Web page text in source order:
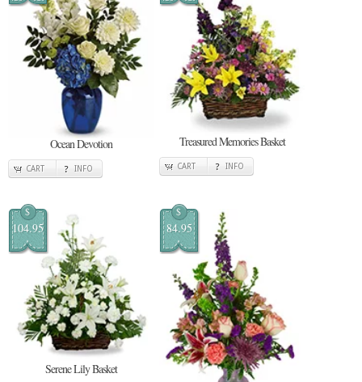
Ocean Devotion
CART INFO
Treasured Memories Basket
CART INFO
$
104.95
Serene Lily Basket
$
84.95